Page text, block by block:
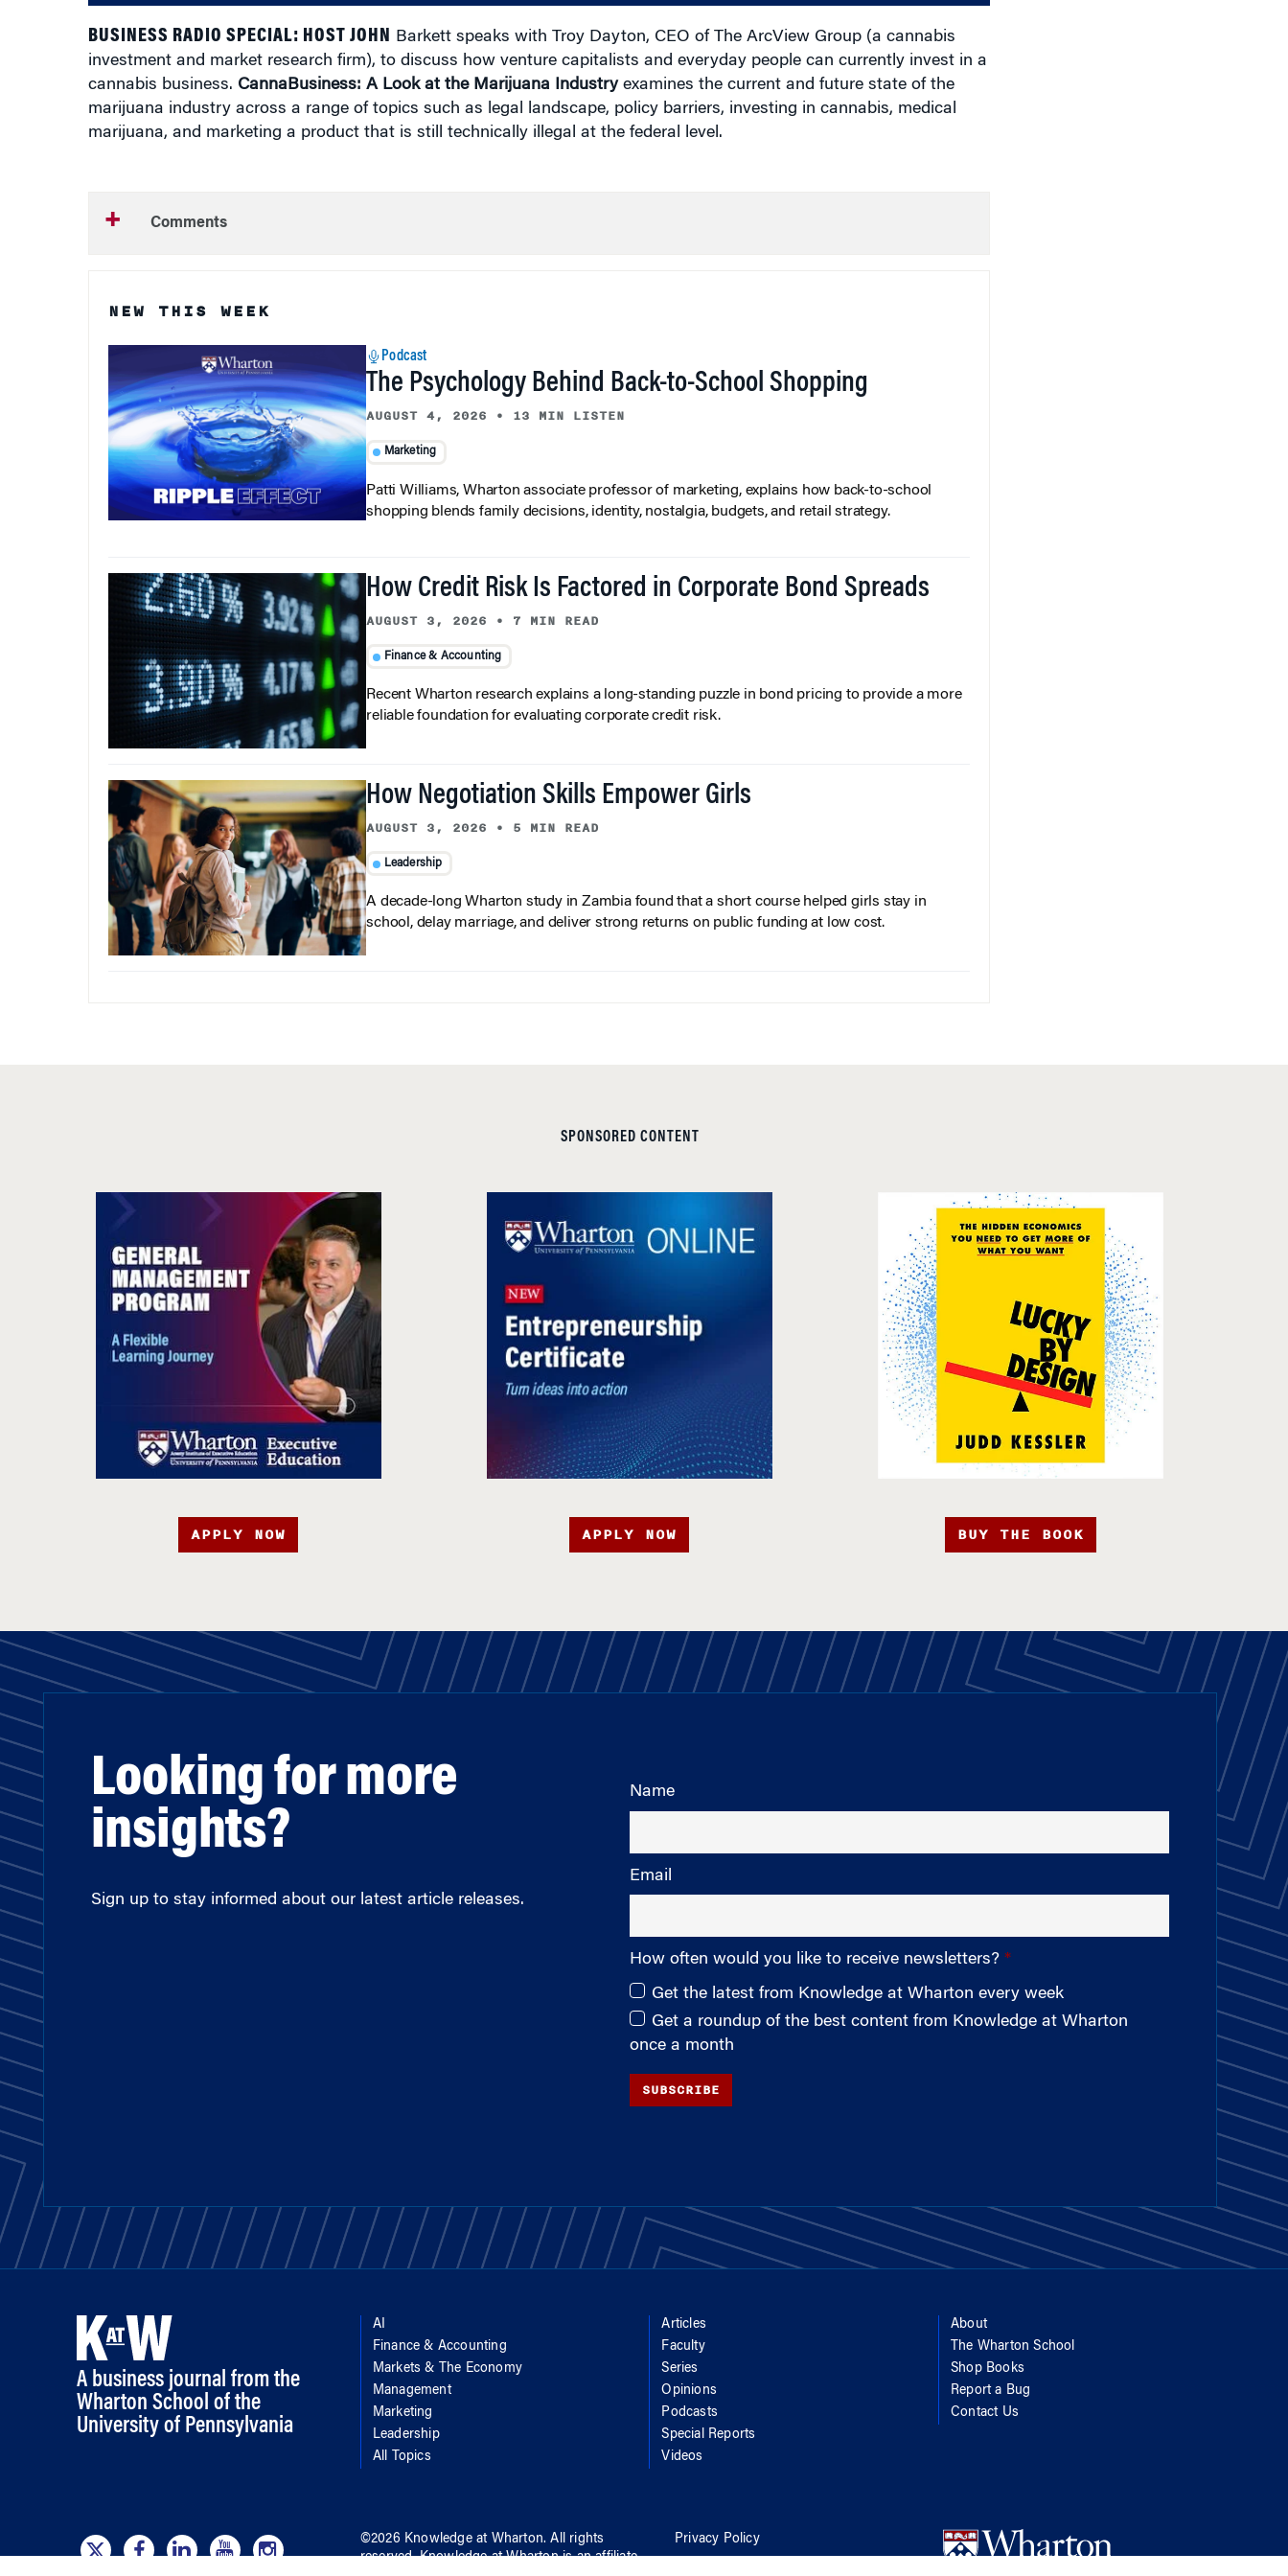
BUSINESS RADIO SPECIAL: HOST JOHN Barkett speaks with Troy Dayton, CEO of The ArcView Group (a cannabis
investment and market research firm), to discuss how venture capitalists and everyday people can currently invest in a
cannabis business. CannaBusiness: A Look at the Marijuana Industryexamines the current and future state of the
marijuana industry across a range of topics such as legal landscape, policy barriers, investing in cannabis, medical
marijuana, and marketing a product that is still technically illegal at the federal level.
Comments
NEW THIS WEEK
Podcast
The Psychology Behind Back-to-School Shopping
AUGUST 4, 2026 • 13 MIN LISTEN
Marketing
Patti Williams, Wharton associate professor of marketing, explains how back-to-school
shopping blends family decisions, identity, nostalgia, budgets, and retail strategy.
How Credit Risk Is Factored in Corporate Bond Spreads
AUGUST 3, 2026 • 7 MIN READ
Finance & Accounting
Recent Wharton research explains a long-standing puzzle in bond pricing to provide a more
reliable foundation for evaluating corporate credit risk.
How Negotiation Skills Empower Girls
AUGUST 3, 2026 • 5 MIN READ
Leadership
A decade-long Wharton study in Zambia found that a short course helped girls stay in
school, delay marriage, and deliver strong returns on public funding at low cost.
SPONSORED CONTENT
APPLY NOW APPLY NOW BUY THE BOOK
Looking for more
insights?
Sign up to stay informed about our latest article releases.
Name
Email
How often would you like to receive newsletters?
Get the latest from Knowledge at Wharton every week
Get a roundup of the best content from Knowledge at Wharton
once a month
SUBSCRIBE
A business journal from the
Wharton School of the
University of Pennsylvania
AI
Finance & Accounting
Markets & The Economy
Management
Marketing
Leadership
All Topics
Articles
Faculty
Series
Opinions
Podcasts
Special Reports
Videos
About
The Wharton School
Shop Books
Report a Bug
Contact Us
©2026 Knowledge at Wharton. All rights
reserved.Knowledge at Whartonis an affiliate
Privacy Policy